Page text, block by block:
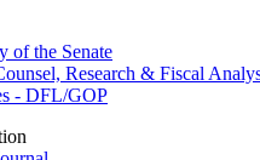
of the Senate
Research & Fiscal
- DFL/GOP